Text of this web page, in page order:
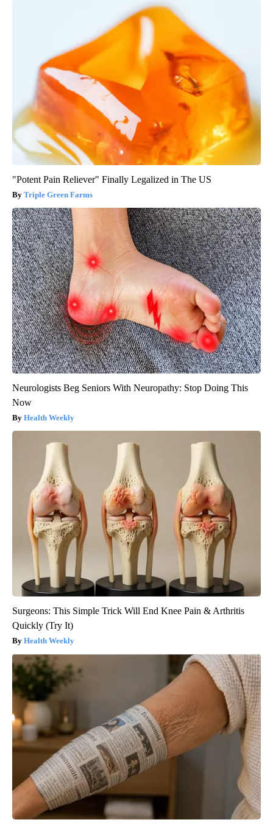
"Potent Pain Reliever" Finally Legalized in The US
Triple Green Farms
Neurologists Beg Seniors With Neuropathy: Stop Doing This
Now
Health Weekly
Surgeons: This Simple Trick Will End Knee Pain & Arthritis
Quickly (Try It)
Health Weekly